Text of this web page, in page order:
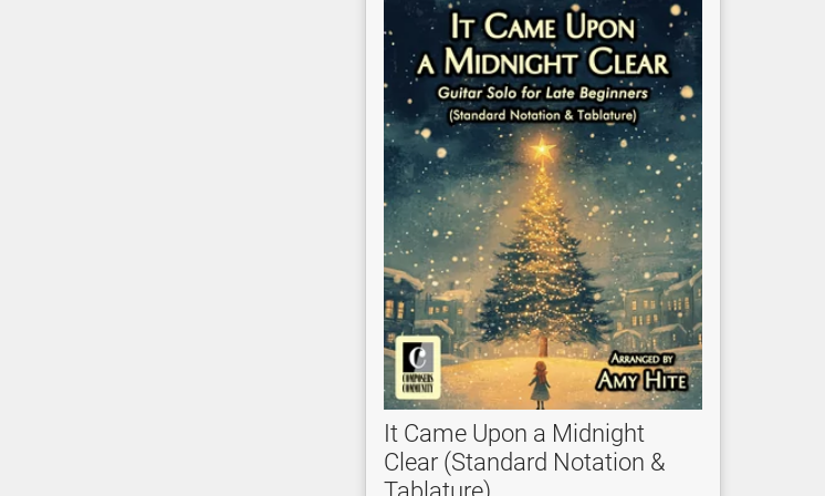
It Came Upon a Midnight
Clear (Standard Notation &